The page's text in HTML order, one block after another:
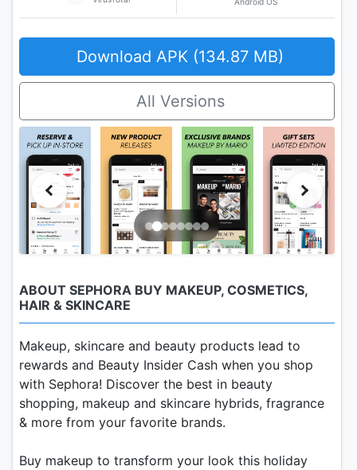
Download APK (134.87 MB)
All Versions
ABOUT SEPHORA BUY MAKEUP, COSMETICS,
HAIR & SKINCARE
Makeup, skincare and beauty products lead to
rewards and Beauty Insider Cash when you shop
with Sephora! Discover the best in beauty
shopping, makeup and skincare hybrids, fragrance
& more from your favorite brands.
Buy makeup to transform your look this holiday